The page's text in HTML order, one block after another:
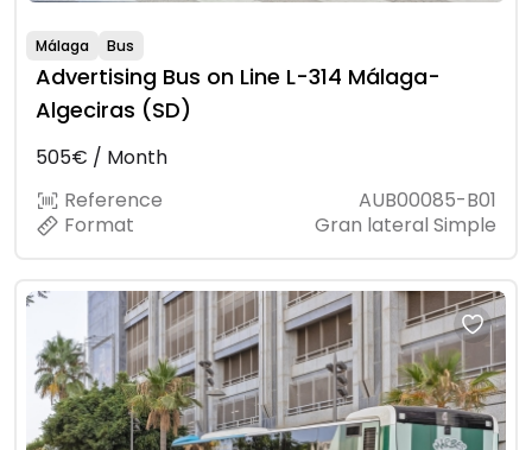
Málaga Bus
Advertising Bus on Line L-314 Málaga-
Algeciras (SD)
505€ / Month
Reference
AUB00085-B01
Format
Gran lateral Simple